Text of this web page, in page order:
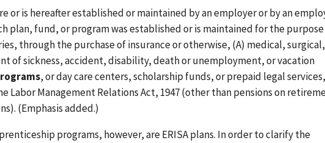
or is hereafter established or maintained by an employer or by an
plan, fund, or program was established or is maintained for the
through the purchase of insurance or otherwise, (A) medical,
of sickness, accident, disability, death or unemployment, or vacation
, or day care centers, scholarship funds, or prepaid legal
Labor Management Relations Act, 1947 (other than pensions on
(Emphasis added.)
programs, however, are ERISA plans. In order to clarify the